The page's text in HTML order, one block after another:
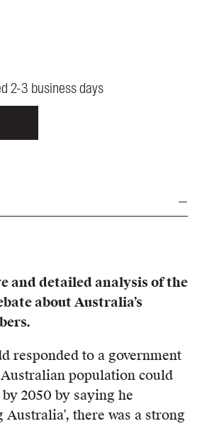
2-3 business days
and detailed analysis of the
about Australia’s
responded to a government
population could
2050 by saying he
Australia’, there was a strong